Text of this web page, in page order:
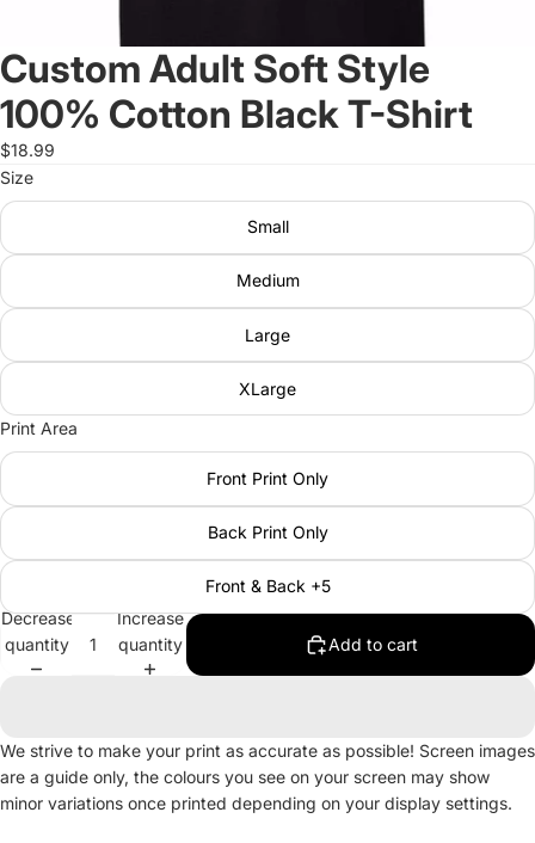
Custom Adult Soft Style
100% Cotton Black T-Shirt
$18.99
Size
Small
Medium
Large
XLarge
Print Area
Front Print Only
Back Print Only
Front & Back +5
Decrease
quantity
Increase
quantity
Add to cart
We strive to make your print as accurate as possible! Screen images
are a guide only, the colours you see on your screen may show
minor variations once printed depending on your display settings.